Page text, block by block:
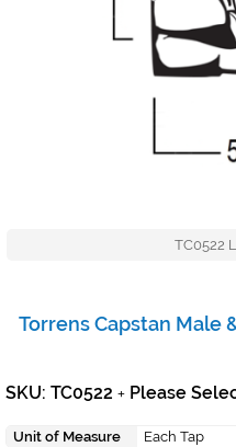
TC0522
Torrens Capstan Male
SKU: TC0522 + Please
Unit of Measure Each Tap